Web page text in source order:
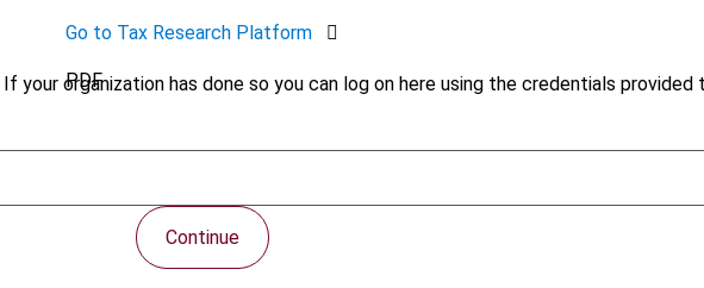
your organization has done so you can log on here using the credentials provided
Continue
Go to Tax Research Platform
PDF